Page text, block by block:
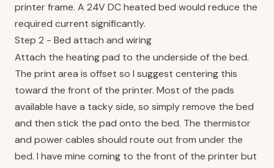
printer frame. A 24V DC heated bed would reduce the
required current significantly.
Step 2 - Bed attach and wiring
Attach the heating pad to the underside of the bed.
The print area is offset so I suggest centering this
toward the front of the printer. Most of the pads
available have a tacky side, so simply remove the bed
and then stick the pad onto the bed. The thermistor
and power cables should route out from under the
bed. I have mine coming to the front of the printer but